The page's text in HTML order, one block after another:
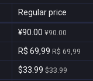
Regular price
¥90.00 ¥90.00
R$ 69,99 R$ 69,99
$33.99 $33.99